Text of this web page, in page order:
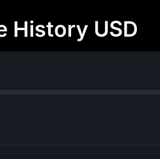
History USD